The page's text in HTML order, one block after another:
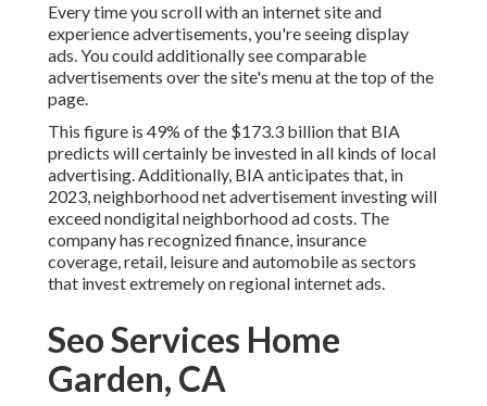
Every time you scroll with an internet site and
experience advertisements, you're seeing display
ads. You could additionally see comparable
advertisements over the site's menu at the top of the
page.
This figure is 49% of the $173.3 billion that BIA
predicts will certainly be invested in all kinds of local
advertising. Additionally, BIA anticipates that, in
2023, neighborhood net advertisement investing will
exceed nondigital neighborhood ad costs. The
company has recognized finance, insurance
coverage, retail, leisure and automobile as sectors
that invest extremely on regional internet ads.
Seo Services Home
Garden, CA